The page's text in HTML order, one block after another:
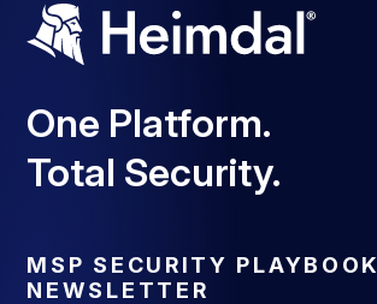
One Platform.
Total Security.
MSP SECURITY PLAYBOOK
NEWSLETTER